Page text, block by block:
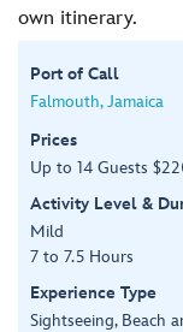
own itinerary.
Port of Call
Falmouth, Jamaica
Prices
Up to 14 Guests
Activity Level &
Mild
7 to 7.5 Hours
Experience Type
Sightseeing, Beach